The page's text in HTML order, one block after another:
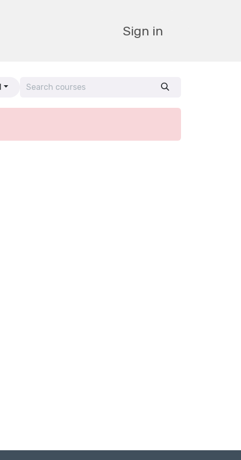
Sign in